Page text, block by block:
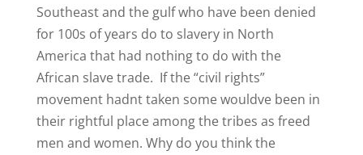
Southeast and the gulf who have been denied
for 100s of years do to slavery in North
America that had nothing to do with the
African slave trade. If the “civil rights”
movement hadnt taken some wouldve been in
their rightful place among the tribes as freed
men and women. Why do you think the